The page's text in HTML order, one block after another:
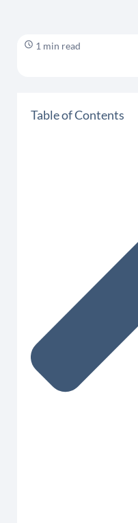
1 min read
Table of Contents